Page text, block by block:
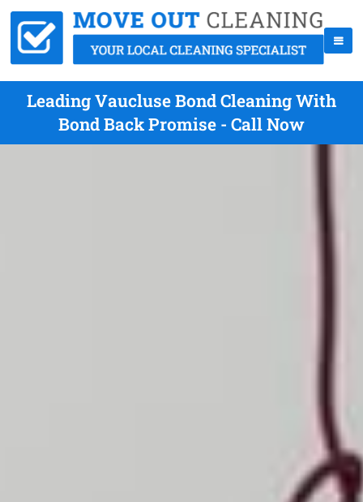
Leading Vaucluse Bond Cleaning With
Bond Back Promise - Call Now